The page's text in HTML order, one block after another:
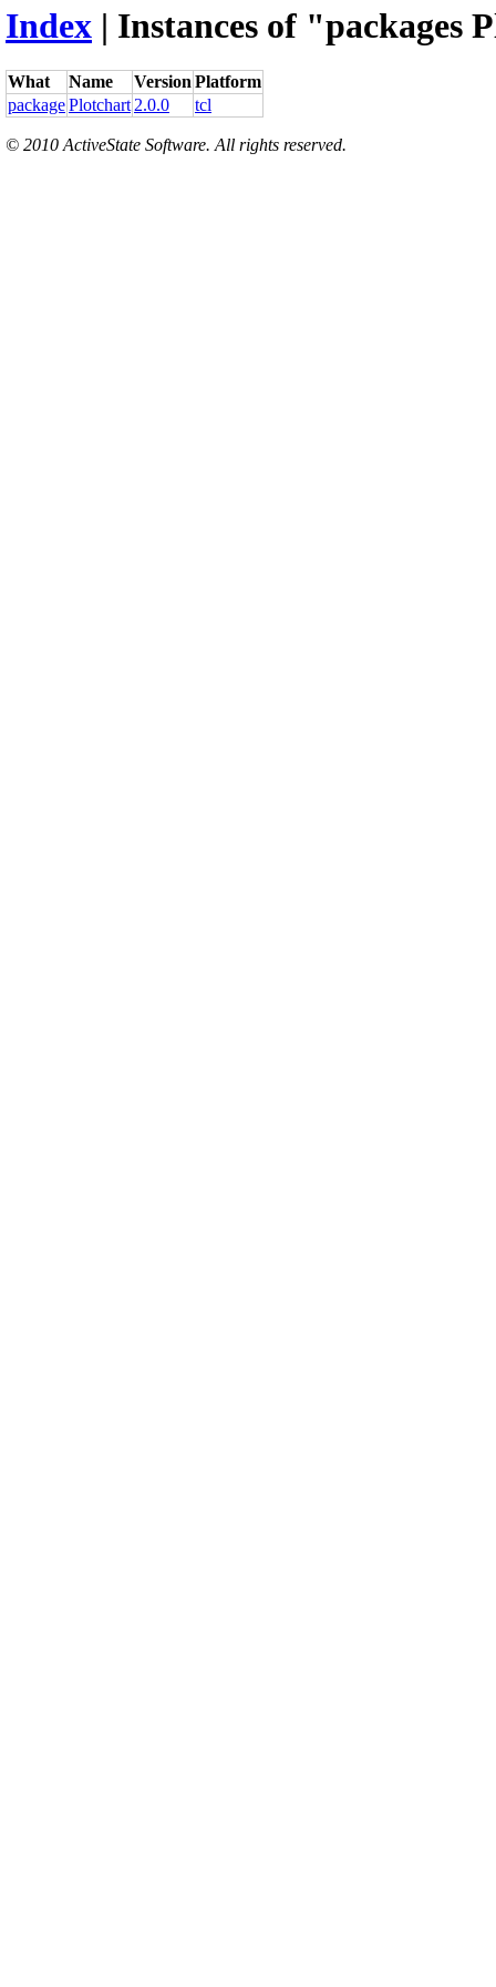
Index | Instances of "packages
What Name VersionPlatform
packagePlotchart2.0.0 tcl
© 2010 ActiveState Software. All rights reserved.